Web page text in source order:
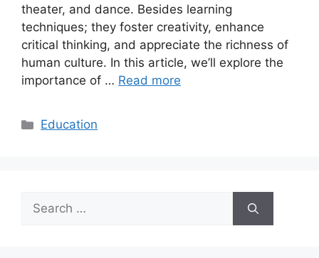
theater, and dance. Besides learning
techniques; they foster creativity, enhance
critical thinking, and appreciate the richness of
human culture. In this article, we’ll explore the
importance of … Read more
Categories
Education
Search
for: